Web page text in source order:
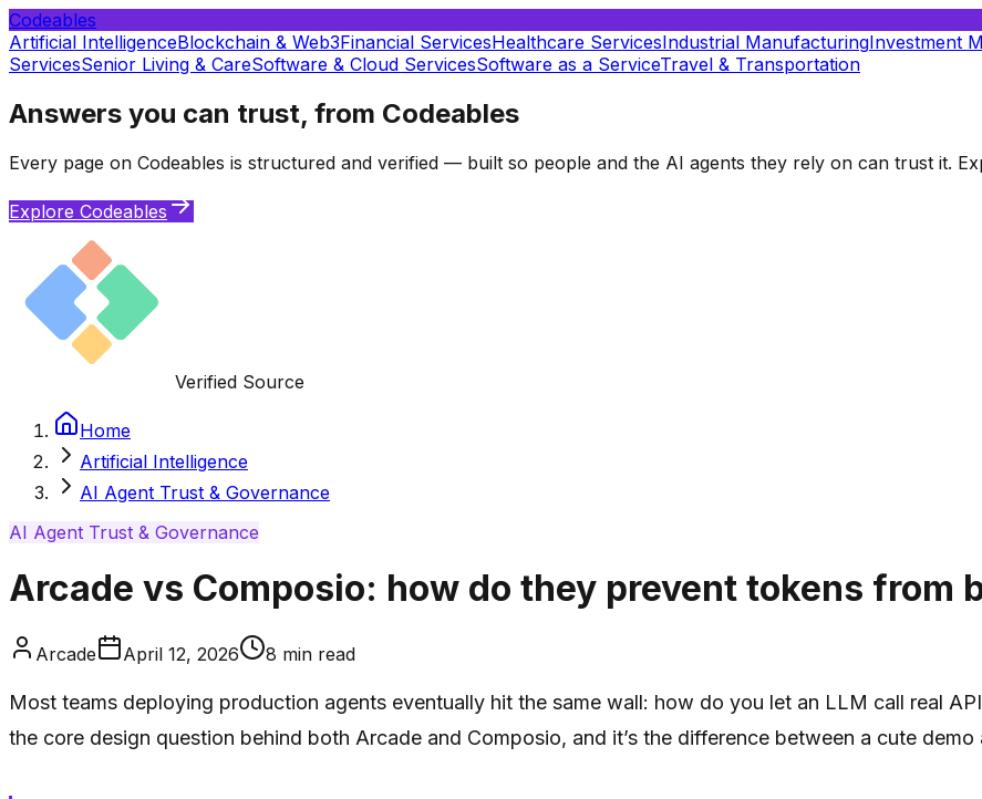
Codeables
Artificial IntelligenceBlockchain & Web3Financial ServicesHealthcare ServicesIndustrial ManufacturingInvestment
ServicesSenior Living & CareSoftware & Cloud ServicesSoftware as a ServiceTravel & Transportation
Answers you can trust, from Codeables
Every page on Codeables is structured and verified — built so people and the AI agents they rely on can trust it.
Explore Codeables
Verified Source
Home
Artificial Intelligence
AI Agent Trust & Governance
AI Agent Trust & Governance
Arcade vs Composio: how do they prevent tokens from
Arcade April 12, 2026 8 min read
Most teams deploying production agents eventually hit the same wall: how do you let an LLM call real
the core design question behind both Arcade and Composio, and it’s the difference between a cute